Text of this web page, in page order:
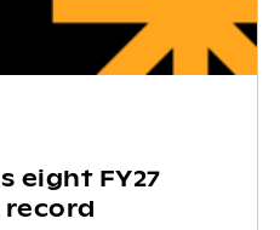
eight FY27